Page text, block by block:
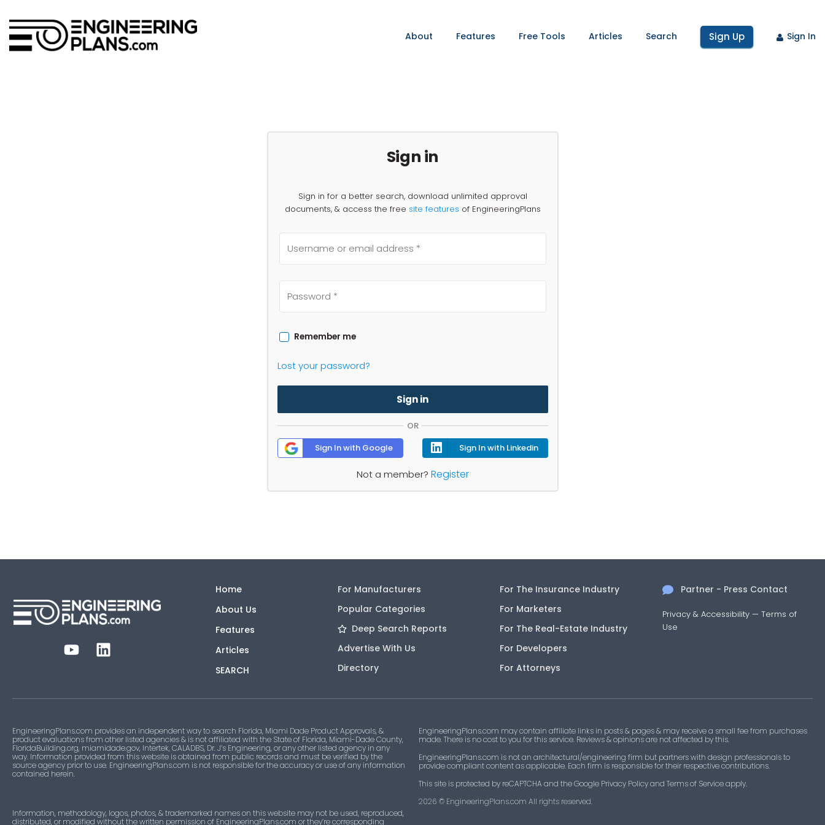
About Features Free Tools Articles Search Sign Up Sign In
Sign in
Sign in for a better search, download unlimited approval
documents, & access the free site features of EngineeringPlans
Remember me
Lost your password?
Sign in
OR
Sign In with Google
Sign In with Linkedin
Not a member? Register
Home
About Us
Features
Articles
SEARCH
For Manufacturers
Popular Categories
Deep Search Reports
Advertise With Us
Directory
For The Insurance Industry
For Marketers
For The Real-Estate Industry
For Developers
For Attorneys
Partner - Press Contact
Privacy & Accessibility —Terms of
Use
EngineeringPlans.com provides an independent way to search Florida, Miami Dade Product Approvals, &
product evaluations from other listed agencies & is not affiliated with the State of Florida, Miami-Dade County,
FloridaBuilding.org, miamidade.gov, Intertek, CALADBS, Dr. J’s Engineering, or any other listed agency in any
way. Information provided from this website is obtained from public records and must be verified by the
source agency prior to use. EngineeringPlans.com is not responsible for the accuracy or use of any information
contained herein.
Information, methodology, logos, photos, & trademarked names on this website may not be used, reproduced,
distributed, or modified without the written permission of EngineeringPlans.com or they’re corresponding
EngineeringPlans.com may contain affiliate links in posts & pages & may receive a small fee from purchases
made. There is no cost to you for this service. Reviews & opinions are not affected by this.
EngineeringPlans.com is not an architectural/engineering firm but partners with design professionals to
provide compliant content as applicable. Each firm is responsible for their respective contributions.
This site is protected by reCAPTCHA and the Google Privacy Policy and Terms of Service apply.
2026 © EngineeringPlans.com All rights reserved.​